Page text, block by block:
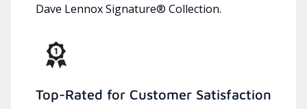
Dave Lennox Signature® Collection.
Top-Rated for Customer Satisfaction